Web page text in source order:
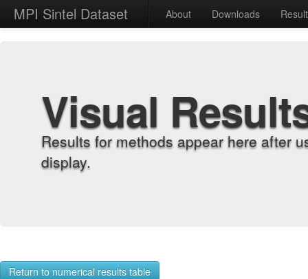
MPI Sintel Dataset About Downloads
Visual
Results for methods appear here after
display.
Return to numerical results table